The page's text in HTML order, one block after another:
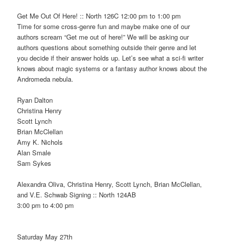
Get Me Out Of Here! :: North 126C 12:00 pm to 1:00 pm
Time for some cross-genre fun and maybe make one of our
authors scream “Get me out of here!” We will be asking our
authors questions about something outside their genre and let
you decide if their answer holds up. Let’s see what a sci-fi writer
knows about magic systems or a fantasy author knows about the
Andromeda nebula.
Ryan Dalton
Christina Henry
Scott Lynch
Brian McClellan
Amy K. Nichols
Alan Smale
Sam Sykes
Alexandra Oliva, Christina Henry, Scott Lynch, Brian McClellan,
and V.E. Schwab Signing :: North 124AB
3:00 pm to 4:00 pm
Saturday May 27th